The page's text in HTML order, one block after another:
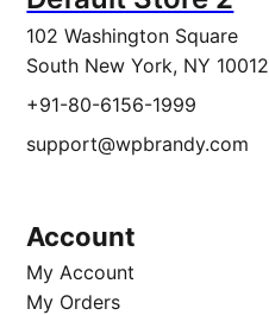
102 Washington Square
South New York, NY 10012
+91-80-6156-1999
support@wpbrandy.com
Account
My Account
My Orders